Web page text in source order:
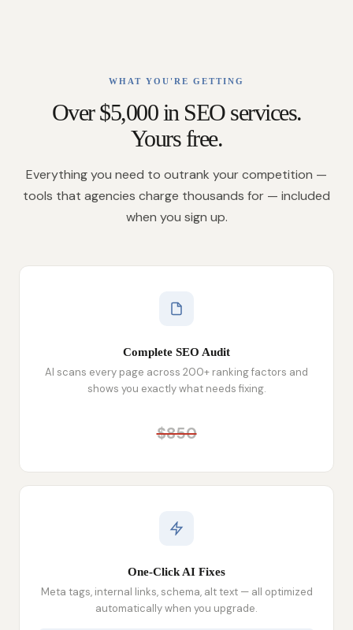
WHAT YOU'RE GETTING
Over $5,000 in SEO services.
Yours free.
Everything you need to outrank your competition —
tools that agencies charge thousands for — included
when you sign up.
Complete SEO Audit
AI scans every page across 200+ ranking factors and
shows you exactly what needs fixing.
$850
One-Click AI Fixes
Meta tags, internal links, schema, alt text — all optimized
automatically when you upgrade.